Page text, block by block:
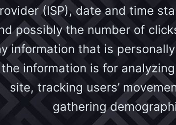
(ISP), date and time
possibly the number of
information that is
information is for
site, tracking users’
gathering